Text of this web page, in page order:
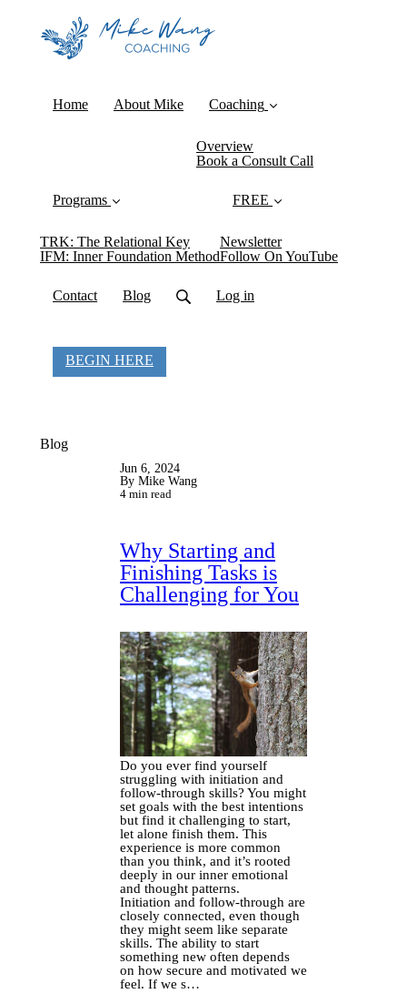
Home About Mike Coaching
Overview
Book a Consult Call
Programs
TRK: The Relational Key
IFM: Inner Foundation Method
FREE
Newsletter
Follow On YouTube
Contact Blog Log in
BEGIN HERE
Blog
Jun 6, 2024
By Mike Wang
4 min read
Why Starting and
Finishing Tasks is
Challenging for You
Do you ever find yourself
struggling with initiation and
follow-through skills? You might
set goals with the best intentions
but find it challenging to start,
let alone finish them. This
experience is more common
than you think, and it’s rooted
deeply in our inner emotional
and thought patterns.
Initiation and follow-through are
closely connected, even though
they might seem like separate
skills. The ability to start
something new often depends
on how secure and motivated we
feel. If we s…